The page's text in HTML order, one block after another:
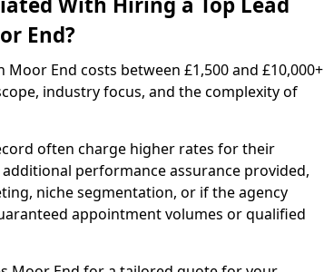
End?
End costs between £1,500 and £10,000+
industry focus, and the complexity of
often charge higher rates for their
performance assurance provided,
niche segmentation, or if the agency
appointment volumes or qualified